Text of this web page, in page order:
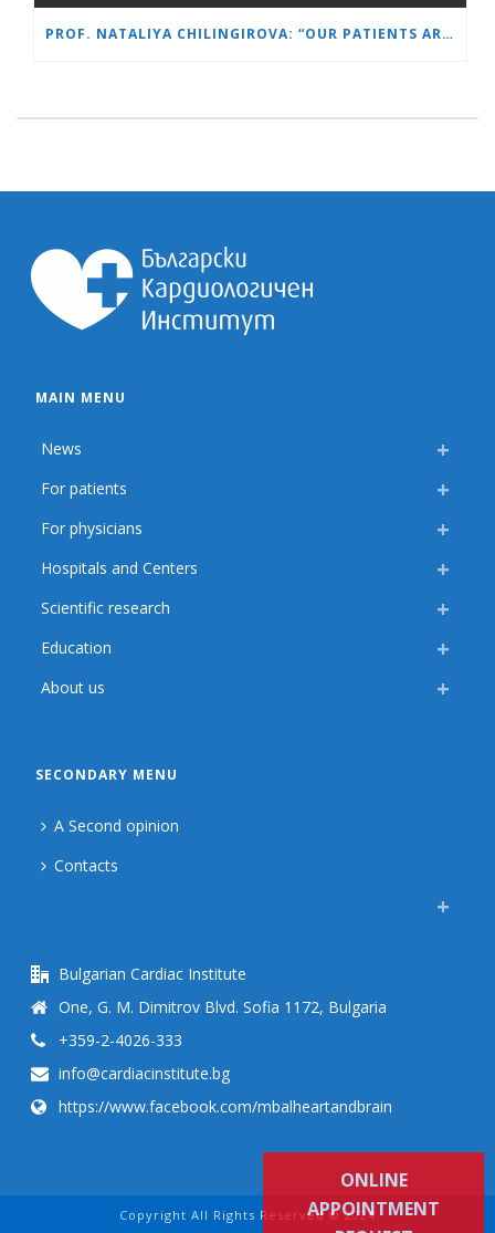
PROF. NATALIYA CHILINGIROVA: “OUR PATIENTS ARE HEROES – WE HELP THEM COPE FASTER AND MORE EASILY”
MAIN MENU
News
For patients
For physicians
Hospitals and Centers
Scientific research
Education
About us
SECONDARY MENU
A Second opinion
Contacts
Bulgarian Cardiac Institute
One, G. M. Dimitrov Blvd. Sofia 1172, Bulgaria
+359-2-4026-333
info@cardiacinstitute.bg
https://www.facebook.com/mbalheartandbrain
Copyright All Rights Reserved © 2024
ONLINE
APPOINTMENT